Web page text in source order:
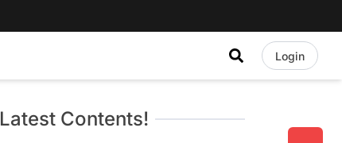
Login
Latest Contents!